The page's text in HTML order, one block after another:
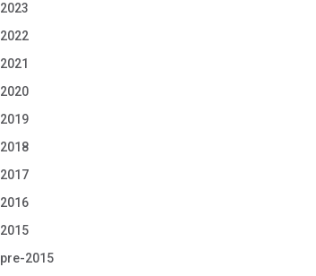
2023
2022
2021
2020
2019
2018
2017
2016
2015
pre-2015